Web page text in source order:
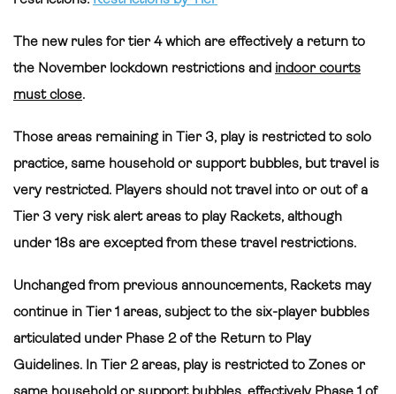
The new rules for tier 4 which are effectively a return to
the November lockdown restrictions and indoor courts
must close.
Those areas remaining in Tier 3, play is restricted to solo
practice, same household or support bubbles, but travel is
very restricted. Players should not travel into or out of a
Tier 3 very risk alert areas to play Rackets, although
under 18s are excepted from these travel restrictions.
Unchanged from previous announcements, Rackets may
continue in Tier 1 areas, subject to the six-player bubbles
articulated under Phase 2 of the Return to Play
Guidelines. In Tier 2 areas, play is restricted to Zones or